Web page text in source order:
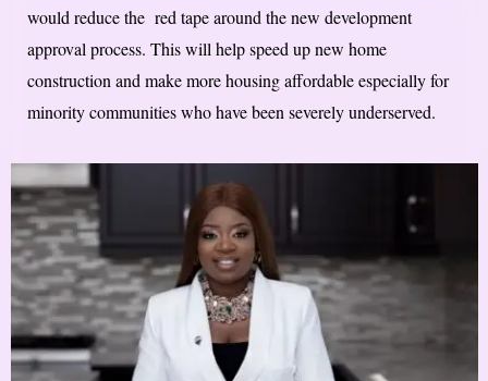
would reduce the red tape around the new development
approval process. This will help speed up new home
construction and make more housing affordable especially for
minority communities who have been severely underserved.